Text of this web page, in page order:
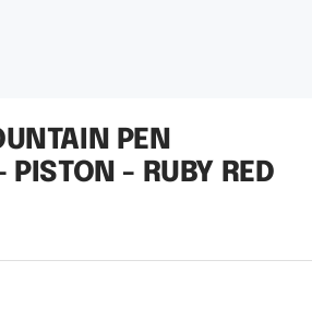
PEN
PISTON - RUBY RED